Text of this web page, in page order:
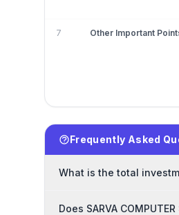
7 Other Important
Frequently Asked
What is the total
Does SARVA